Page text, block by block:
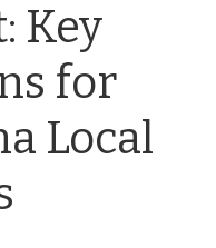
Key
for
Local